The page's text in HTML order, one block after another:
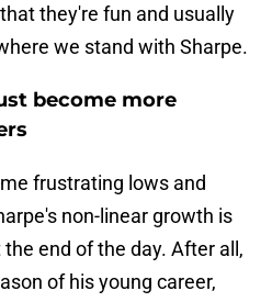
they're fun and usually
we stand with Sharpe.
become more
frustrating lows and
non-linear growth is
end of the day. After all,
of his young career,